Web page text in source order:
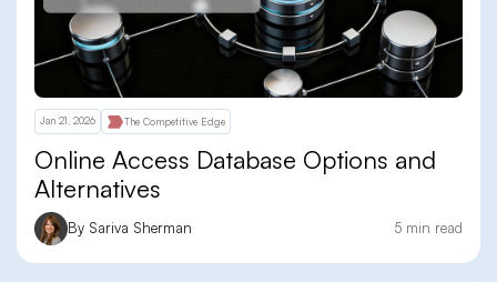
Jan 21, 2026 The Competitive Edge
Online Access Database Options and
Alternatives
By Sariva Sherman 5 min read